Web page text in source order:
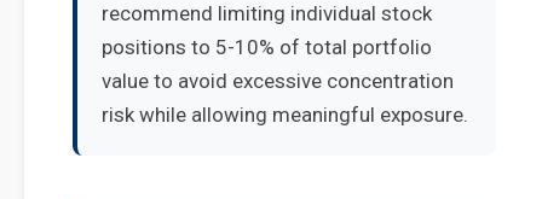
recommend limiting individual stock
positions to 5-10% of total portfolio
value to avoid excessive concentration
risk while allowing meaningful exposure.